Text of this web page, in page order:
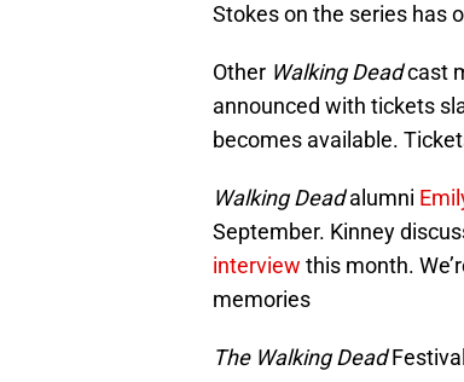
Stokes on the series has
Other Walking Deadcast
announced with tickets
becomes available.
Walking Deadalumni
September. Kinney
interview this month.
memories
The Walking Dead